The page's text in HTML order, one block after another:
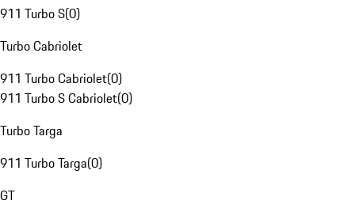
911 Turbo S(0)
Turbo Cabriolet
911 Turbo Cabriolet(0)
911 Turbo S Cabriolet(0)
Turbo Targa
911 Turbo Targa(0)
GT